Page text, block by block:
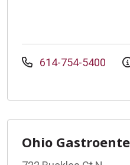
614-754-5400
Ohio